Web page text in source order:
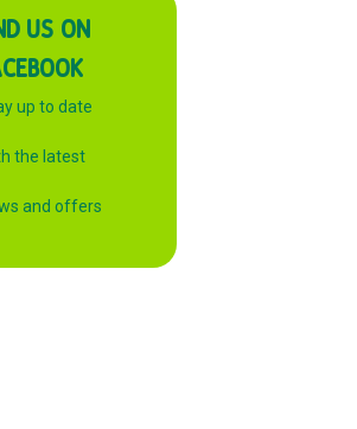
US ON
up to date
the latest
and offers